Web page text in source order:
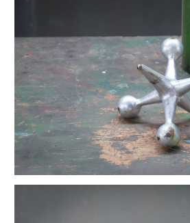
Vintage Bomber Planes WW2 Motif
Ikebana Mid Century Bonsai Vessel
Louisa Cowan Modernist Bird
Old Laboratory Jointed Mirrors
Danish Atomic Kinetic Op Art
Petite Ship Builder's Newport Box
Primitive Ship Builder's Toolbox Display
Vintage Primitive Wheel Sculpture
Vintage Haberdashery Millinery Hat
Mercantile Toledo Honest Weight Scale
Primitive Hand Formed Wire Basket
Vintage Architectural Pottery Lagardo